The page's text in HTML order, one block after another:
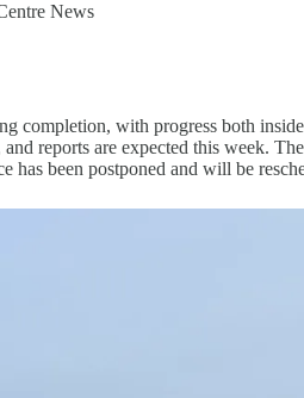
News
completion, with progress both
reports are expected this week.
has been postponed and will be